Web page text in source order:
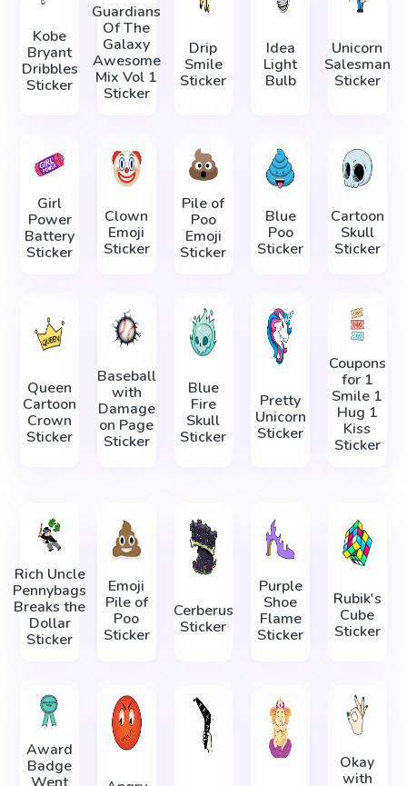
Kobe
Bryant
Dribbles
Sticker
Guardians
Of The
Galaxy
Awesome
Mix Vol 1
Sticker
Drip
Smile
Sticker
Idea
Light
Bulb
Unicorn
Salesman
Sticker
Girl
Power
Battery
Sticker
Clown
Emoji
Sticker
Pile of
Poo
Emoji
Sticker
Blue
Poo
Sticker
Cartoon
Skull
Sticker
Queen
Cartoon
Crown
Sticker
Baseball
with
Damage
on Page
Sticker
Blue
Fire
Skull
Sticker
Pretty
Unicorn
Sticker
Coupons
for 1
Smile 1
Hug 1
Kiss
Sticker
Rich Uncle
Pennybags
Breaks the
Dollar
Sticker
Emoji
Pile of
Poo
Sticker
Cerberus
Sticker
Purple
Shoe
Flame
Sticker
Rubik's
Cube
Sticker
Award
Badge
Okay
with